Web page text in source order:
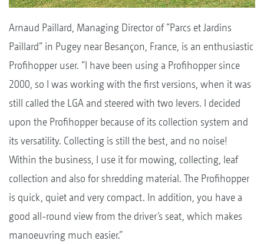
Arnaud Paillard, Managing Director of “Parcs et Jardins
Paillard” in Pugey near Besançon, France, is an enthusiastic
Profihopper user. “I have been using a Profihopper since
2000, so I was working with the first versions, when it was
still called the LGA and steered with two levers. I decided
upon the Profihopper because of its collection system and
its versatility. Collecting is still the best, and no noise!
Within the business, I use it for mowing, collecting, leaf
collection and also for shredding material. The Profihopper
is quick, quiet and very compact. In addition, you have a
good all-round view from the driver’s seat, which makes
manoeuvring much easier.”